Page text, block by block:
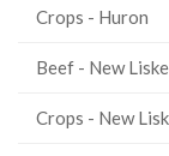
Crops - Huron
Beef - New
Crops - New